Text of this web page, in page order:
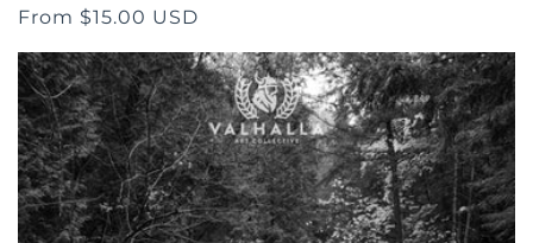
Regular
From $15.00 USD